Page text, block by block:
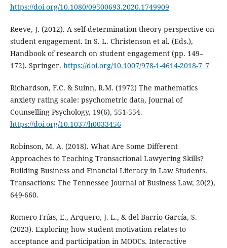
https://doi.org/10.1080/09500693.2020.1749909
Reeve, J. (2012). A self-determination theory perspective on
student engagement. In S. L. Christenson et al. (Eds.),
Handbook of research on student engagement (pp. 149–
172). Springer. https://doi.org/10.1007/978-1-4614-2018-7_7
Richardson, F.C. & Suinn, R.M. (1972) The mathematics
anxiety rating scale: psychometric data, Journal of
Counselling Psychology, 19(6), 551-554.
https://doi.org/10.1037/h0033456
Robinson, M. A. (2018). What Are Some Different
Approaches to Teaching Transactional Lawyering Skills?
Building Business and Financial Literacy in Law Students.
Transactions: The Tennessee Journal of Business Law, 20(2),
649-660.
Romero-Frías, E., Arquero, J. L., & del Barrio-García, S.
(2023). Exploring how student motivation relates to
acceptance and participation in MOOCs. Interactive